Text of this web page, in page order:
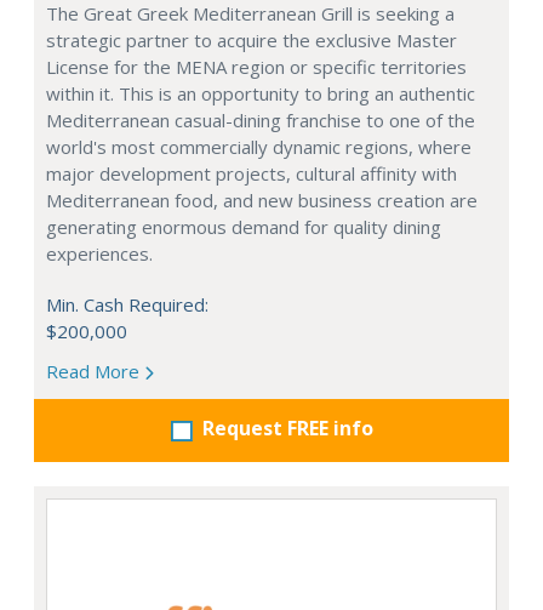
The Great Greek Mediterranean Grill is seeking a
strategic partner to acquire the exclusive Master
License for the MENA region or specific territories
within it. This is an opportunity to bring an authentic
Mediterranean casual-dining franchise to one of the
world's most commercially dynamic regions, where
major development projects, cultural affinity with
Mediterranean food, and new business creation are
generating enormous demand for quality dining
experiences.
Min. Cash Required:
$200,000
Read More
Request FREE info